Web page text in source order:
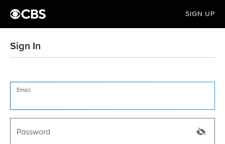
SIGN UP
Sign In
Email
Password